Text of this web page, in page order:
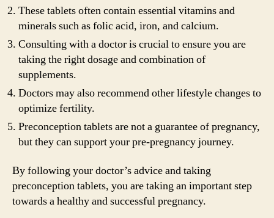
These tablets often contain essential vitamins and
minerals such as folic acid, iron, and calcium.
Consulting with a doctor is crucial to ensure you are
taking the right dosage and combination of
supplements.
Doctors may also recommend other lifestyle changes to
optimize fertility.
Preconception tablets are not a guarantee of pregnancy,
but they can support your pre-pregnancy journey.
By following your doctor’s advice and taking
preconception tablets, you are taking an important step
towards a healthy and successful pregnancy.